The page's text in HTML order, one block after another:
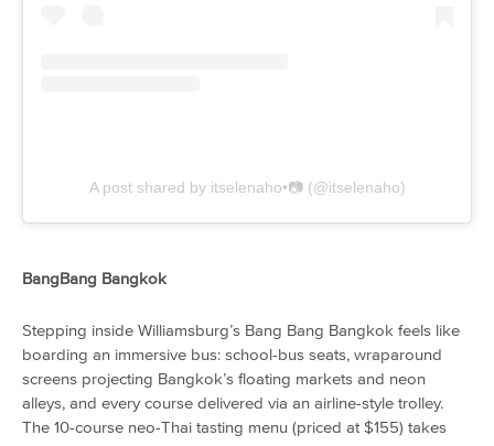
A post shared by itselenaho•📷 (@itselenaho)
BangBang Bangkok
Stepping inside Williamsburg’s Bang Bang Bangkok feels like
boarding an immersive bus: school-bus seats, wraparound
screens projecting Bangkok’s floating markets and neon
alleys, and every course delivered via an airline-style trolley.
The 10-course neo-Thai tasting menu (priced at $155) takes